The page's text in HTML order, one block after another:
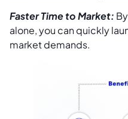
Faster Time to Market:
alone, you can quickly
market demands.